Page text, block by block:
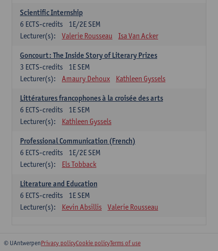
Scientific Internship
1E/2E SEM
6 ECTS-credits
Lecturer(s):
Valerie Rousseau Isa Van Acker
Goncourt: The Inside Story of Literary Prizes
1E SEM
3 ECTS-credits
Lecturer(s):
Amaury Dehoux Kathleen Gyssels
Littératures francophones à la croisée des arts
1E SEM
6 ECTS-credits
Lecturer(s):
Kathleen Gyssels
Professional Communication (French)
1E/2E SEM
6 ECTS-credits
Lecturer(s):
Els Tobback
Literature and Education
1E SEM
6 ECTS-credits
Lecturer(s):
Kevin Absillis Valerie Rousseau
© UAntwerpenPrivacy policyCookie policyTerms of use